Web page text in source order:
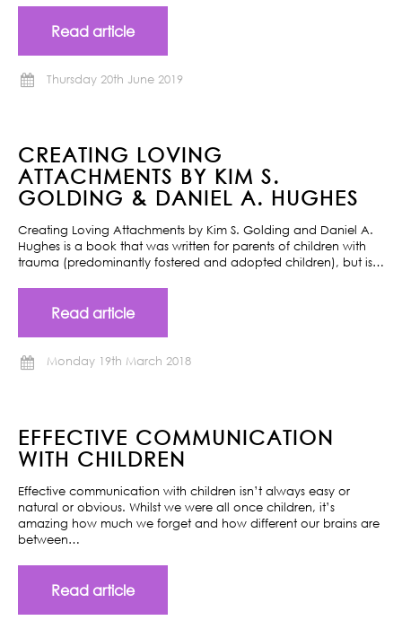
Read article
Thursday 20th June 2019
CREATING LOVING
ATTACHMENTS BY KIM S.
GOLDING & DANIEL A. HUGHES
Creating Loving Attachments by Kim S. Golding and Daniel A.
Hughes is a book that was written for parents of children with
trauma (predominantly fostered and adopted children), but is…
Read article
Monday 19th March 2018
EFFECTIVE COMMUNICATION
WITH CHILDREN
Effective communication with children isn’t always easy or
natural or obvious. Whilst we were all once children, it’s
amazing how much we forget and how different our brains are
between…
Read article